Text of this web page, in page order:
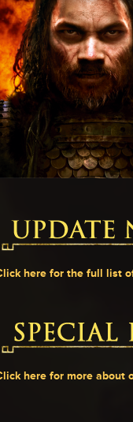
here for the full list
here for more about